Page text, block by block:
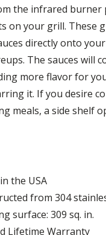
the infrared burner
on your grill. These
directly onto
The sauces will
more flavor for
it. If you desire
meals, a side shelf
the USA
from 304
surface: 309 sq. in.
Lifetime Warranty